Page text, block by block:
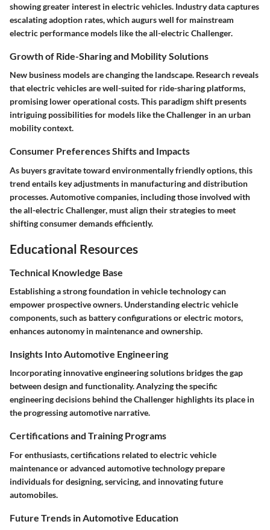
showing greater interest in electric vehicles. Industry data captures
escalating adoption rates, which augurs well for mainstream
electric performance models like the all-electric Challenger.
Growth of Ride-Sharing and Mobility Solutions
New business models are changing the landscape. Research reveals
that electric vehicles are well-suited for ride-sharing platforms,
promising lower operational costs. This paradigm shift presents
intriguing possibilities for models like the Challenger in an urban
mobility context.
Consumer Preferences Shifts and Impacts
As buyers gravitate toward environmentally friendly options, this
trend entails key adjustments in manufacturing and distribution
processes. Automotive companies, including those involved with
the all-electric Challenger, must align their strategies to meet
shifting consumer demands efficiently.
Educational Resources
Technical Knowledge Base
Establishing a strong foundation in vehicle technology can
empower prospective owners. Understanding electric vehicle
components, such as battery configurations or electric motors,
enhances autonomy in maintenance and ownership.
Insights Into Automotive Engineering
Incorporating innovative engineering solutions bridges the gap
between design and functionality. Analyzing the specific
engineering decisions behind the Challenger highlights its place in
the progressing automotive narrative.
Certifications and Training Programs
For enthusiasts, certifications related to electric vehicle
maintenance or advanced automotive technology prepare
individuals for designing, servicing, and innovating future
automobiles.
Future Trends in Automotive Education